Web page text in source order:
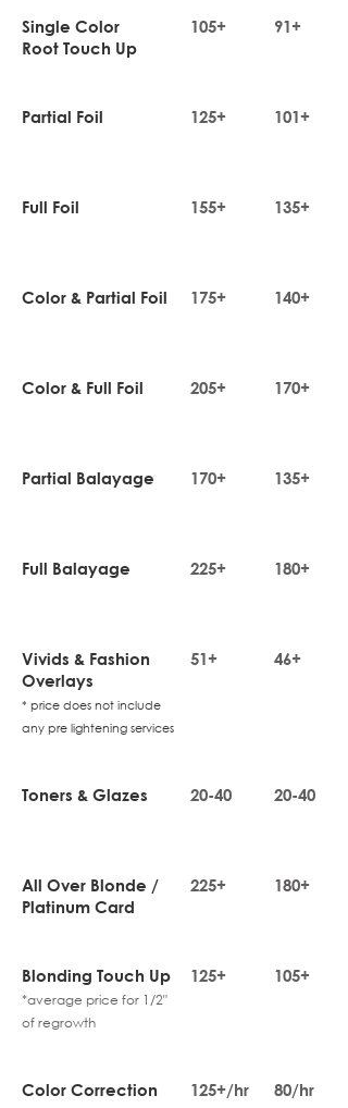
Single Color
Root Touch Up
105+ 91+
Partial Foil 125+ 101+
Full Foil 155+ 135+
Color & Partial Foil 175+ 140+
Color & Full Foil 205+ 170+
Partial Balayage 170+ 135+
Full Balayage 225+ 180+
Vivids & Fashion
Overlays
* price does not include
any pre lightening services
51+ 46+
Toners & Glazes 20-40 20-40
All Over Blonde /
Platinum Card
225+ 180+
Blonding Touch Up
*average price for 1/2"
of regrowth
125+ 105+
Color Correction 125+/hr 80/hr